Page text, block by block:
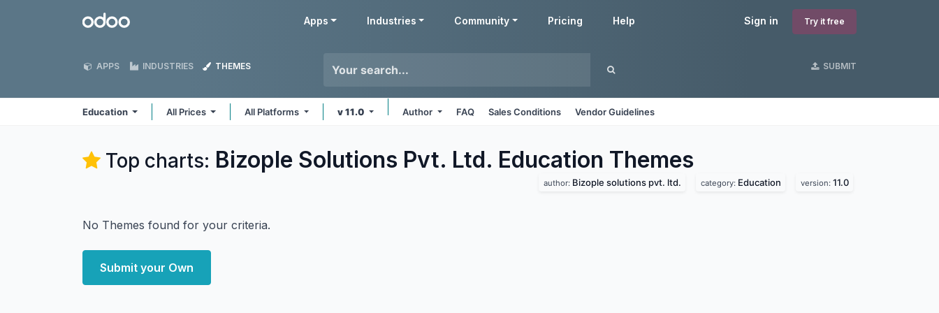
Odoo Sign in Try it free
Apps Industries Community Pricing Help
APPS INDUSTRIES THEMES SUBMIT
Education All Prices All Platforms v 11.0 Author FAQ Sales Conditions Vendor Guidelines
Top charts: Bizople Solutions Pvt. Ltd. Education Themes
author: Bizople solutions pvt. ltd. category: Education version: 11.0
No Themes found for your criteria.
Submit your Own